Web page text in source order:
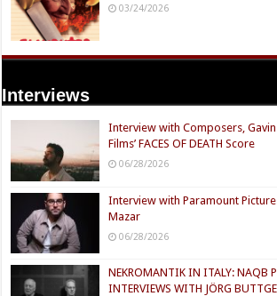
03/24/2026
Interviews
Interview with Composers, Gavin
Films’ FACES OF DEATH Score
06/28/2026
Interview with Paramount
Mazar
06/28/2026
NEKROMANTIK IN ITALY: NAQB
INTERVIEWS WITH JÖRG